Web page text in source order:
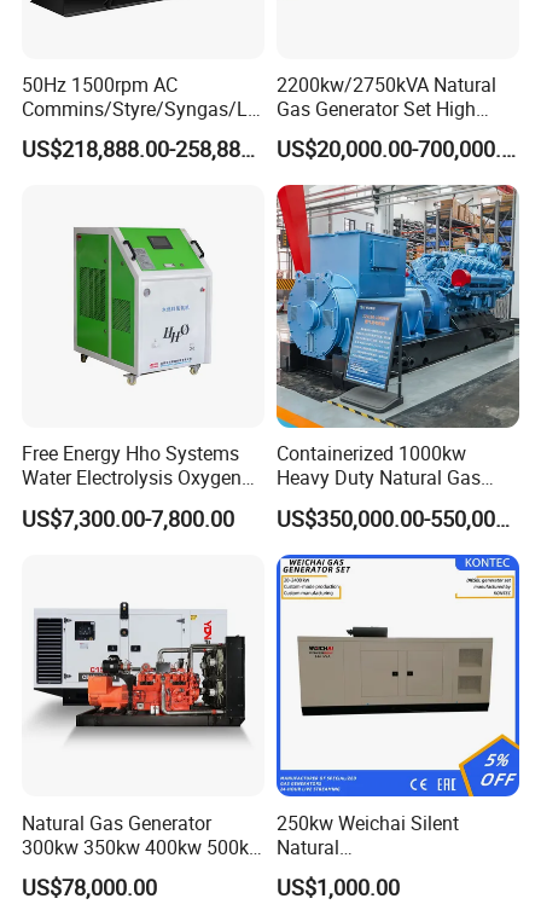
50Hz 1500rpm AC
Commins/Styre/Syngas/LN
G/CNG/LPG Open Type
Electrical 3 Phase Gas
Natural Gas Generator
US$218,888.00-258,888.00
2200kw/2750kVA Natural
Gas Generator Set High
Electrical Efficiency with
Special Design Silence Type
Container Generator Set
US$20,000.00-700,000.00
Free Energy Hho Systems
Water Electrolysis Oxygen
Hydrogen Hho Generator for
Welding
US$7,300.00-7,800.00
Containerized 1000kw
Heavy Duty Natural Gas
Genset for Continuous
Power
US$350,000.00-550,000.00
Natural Gas Generator
300kw 350kw 400kw 500kw
500kVA Continuous Power
for Nigeria
US$78,000.00
250kw Weichai Silent
Natural
Gas/LPG/Biogas/Biomass
Electric Generator for 24/7
US$1,000.00